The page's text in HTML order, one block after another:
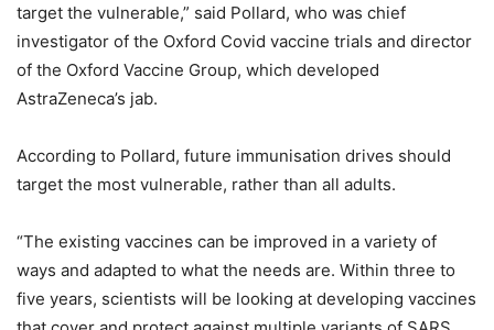
target the vulnerable,” said Pollard, who was chief
investigator of the Oxford Covid vaccine trials and director
of the Oxford Vaccine Group, which developed
AstraZeneca’s jab.
According to Pollard, future immunisation drives should
target the most vulnerable, rather than all adults.
“The existing vaccines can be improved in a variety of
ways and adapted to what the needs are. Within three to
five years, scientists will be looking at developing vaccines